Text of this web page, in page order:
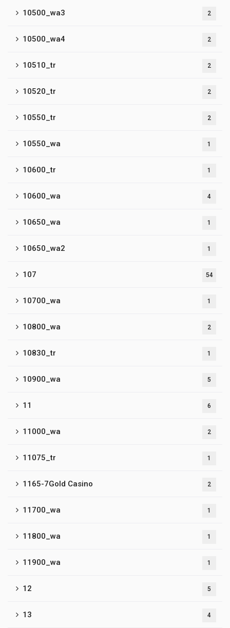
10500_wa3 2
10500_wa4 2
10510_tr 2
10520_tr 2
10550_tr 2
10550_wa 1
10600_tr 1
10600_wa 4
10650_wa 1
10650_wa2 1
107 54
10700_wa 1
10800_wa 2
10830_tr 1
10900_wa 5
11 6
11000_wa 2
11075_tr 1
1165-7Gold Casino 2
11700_wa 1
11800_wa 1
11900_wa 1
12 5
13 4